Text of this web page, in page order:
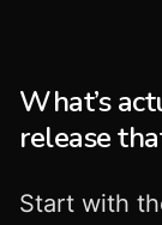
What’s
release
Start with